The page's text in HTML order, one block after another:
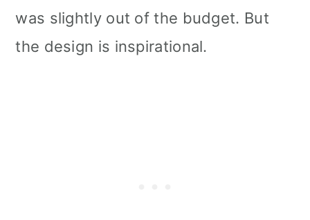
was slightly out of the budget. But
the design is inspirational.